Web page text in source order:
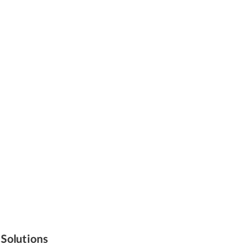
Solutions